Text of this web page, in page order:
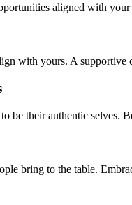
aligned with your
with yours. A supportive
be theirauthentic selves.
bring to the table.